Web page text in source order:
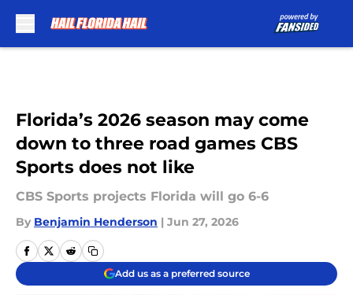
Florida’s 2026 season may come
down to three road games CBS
Sports does not like
CBS Sports projects Florida will go 6-6
By Benjamin Henderson | Jun 27, 2026
Add us as a preferred source